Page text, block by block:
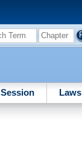
Session Laws